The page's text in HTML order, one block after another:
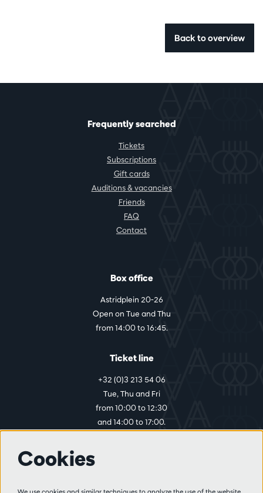
Back to overview
Frequently searched
Tickets
Subscriptions
Gift cards
Auditions & vacancies
Friends
FAQ
Contact
Box office
Astridplein 20-26
Open on Tue and Thu
from 14:00 to 16:45.
Ticket line
+32 (0)3 213 54 06
Tue, Thu and Fri
from 10:00 to 12:30
and 14:00 to 17:00.
Cookies